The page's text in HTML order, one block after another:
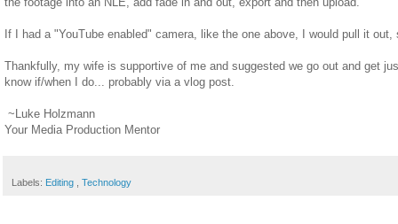
If I had a "YouTube enabled" camera, like the one above, I would pull it
Thankfully, my wife is supportive of me and suggested we go out and get
know if/when I do... probably via a vlog post.
~Luke Holzmann
Your Media Production Mentor
Labels: Editing Technology